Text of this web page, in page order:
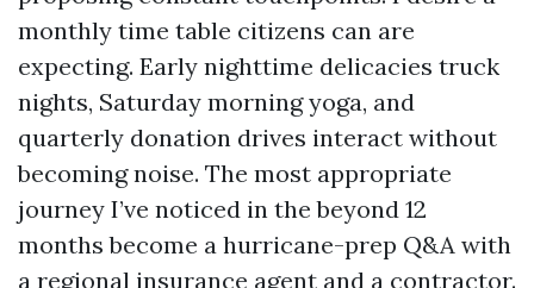
monthly time table citizens can are
expecting. Early nighttime delicacies truck
nights, Saturday morning yoga, and
quarterly donation drives interact without
becoming noise. The most appropriate
journey I’ve noticed in the beyond 12
months become a hurricane-prep Q&A with
a regional insurance agent and a contractor.